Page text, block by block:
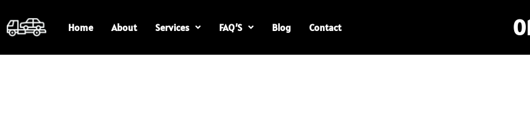
to
content
Home About Services FAQ’S Blog Contact